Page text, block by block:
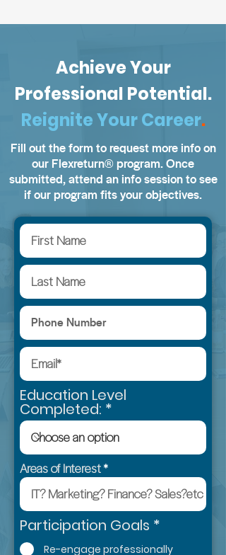
Achieve Your
Professional Potential.
Reignite Your Career.
Fill out the form to request more info on
our Flexreturn®️ program. Once
submitted, attend an info session to see
if our program fits your objectives.
Education Level
Completed:
Areas of Interest
Participation Goals *
Re-engage professionally